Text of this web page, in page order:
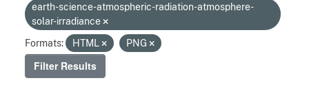
earth-science-atmospheric-radiation-atmosphere-
solar-irradiance
Formats:
HTML PNG
Filter Results